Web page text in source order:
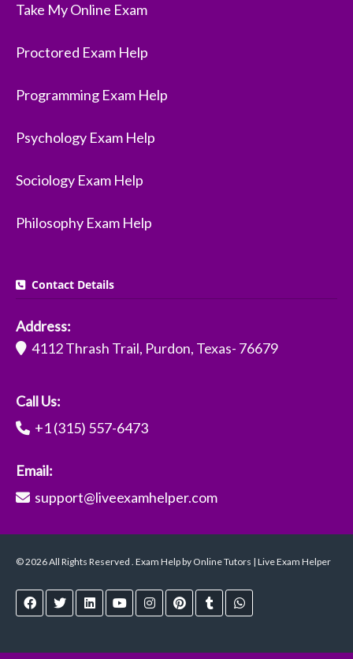
Take My Online Exam
Proctored Exam Help
Programming Exam Help
Psychology Exam Help
Sociology Exam Help
Philosophy Exam Help
Contact Details
Address:
4112 Thrash Trail, Purdon, Texas- 76679
Call Us:
+1 (315) 557-6473
Email:
support@liveexamhelper.com
© 2026 All Rights Reserved . Exam Help by Online Tutors | Live Exam Helper